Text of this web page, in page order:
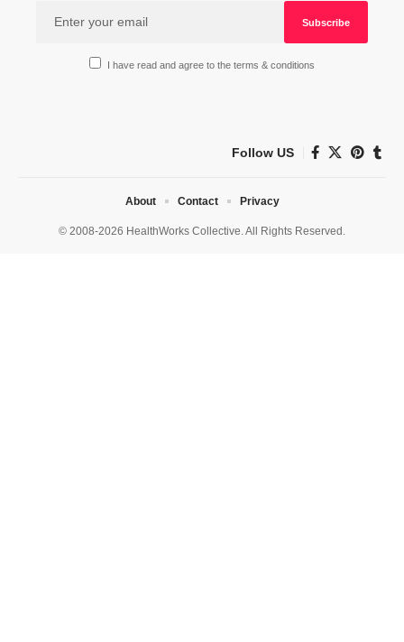
I have read and agree to the terms & conditions
Follow US
© 2008-2026 HealthWorks Collective. All Rights Reserved.
About Contact Privacy